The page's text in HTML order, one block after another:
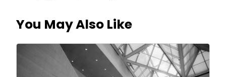
You May Also Like